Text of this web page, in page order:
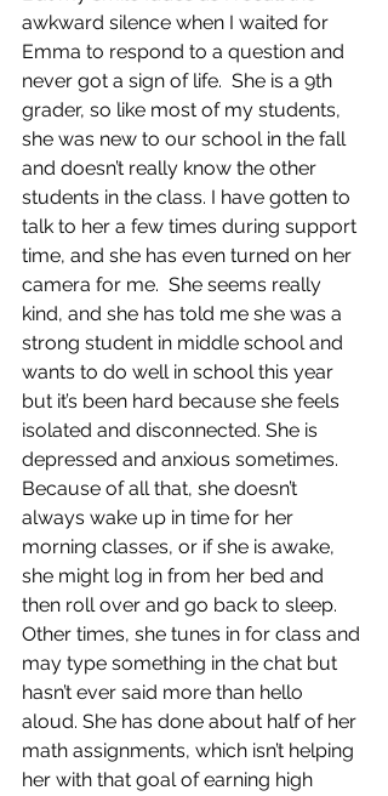
awkward silence when I waited for
Emma to respond to a question and
never got a sign of life.  She is a 9th
grader, so like most of my students,
she was new to our school in the fall
and doesn’t really know the other
students in the class. I have gotten to
talk to her a few times during support
time, and she has even turned on her
camera for me.  She seems really
kind, and she has told me she was a
strong student in middle school and
wants to do well in school this year
but it’s been hard because she feels
isolated and disconnected. She is
depressed and anxious sometimes.
Because of all that, she doesn’t
always wake up in time for her
morning classes, or if she is awake,
she might log in from her bed and
then roll over and go back to sleep.
Other times, she tunes in for class and
may type something in the chat but
hasn’t ever said more than hello
aloud. She has done about half of her
math assignments, which isn’t helping
her with that goal of earning high